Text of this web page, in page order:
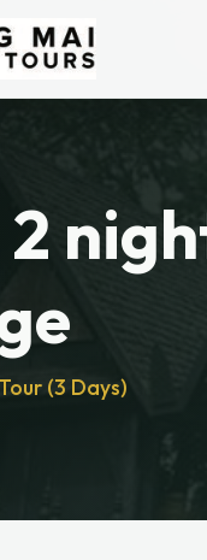
2
(3 Days)